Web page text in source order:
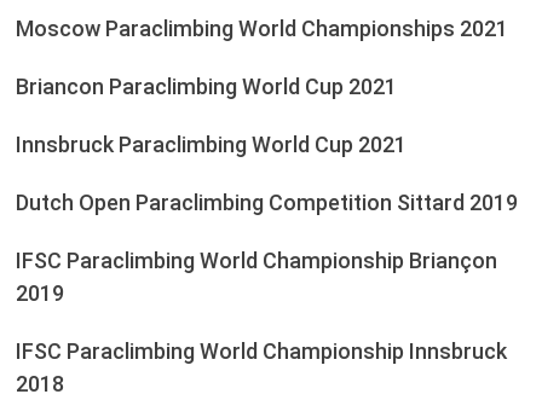
Moscow Paraclimbing World Championships 2021
Briancon Paraclimbing World Cup 2021
Innsbruck Paraclimbing World Cup 2021
Dutch Open Paraclimbing Competition Sittard 2019
IFSC Paraclimbing World Championship Briançon
2019
IFSC Paraclimbing World Championship Innsbruck
2018